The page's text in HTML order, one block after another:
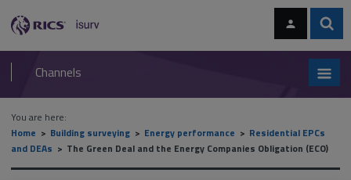
navigation
RICS
isurv
Channels
You are here:
Home
Building surveying Energy performance
Residential EPCs
and DEAs
The Green Deal and the Energy Companies Obligation (ECO)